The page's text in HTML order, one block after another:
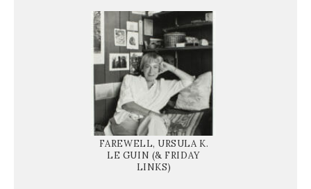
FAREWELL, URSULA K.
LE GUIN (& FRIDAY
LINKS)